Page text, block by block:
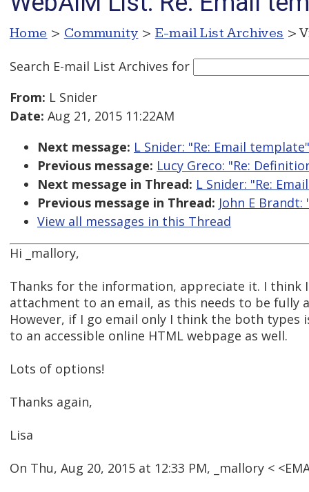
Home > Community > E-mail List Archives >
Search E-mail List Archives for
From: L Snider
Date: Aug 21, 2015 11:22AM
Next message: L Snider: "Re: Email template"
Previous message: Lucy Greco: "Re:
Next message in Thread: L Snider: "Re:
Previous message in Thread: John E
View all messages in this Thread
Hi _mallory,
Thanks for the information, appreciate it. I think
attachment to an email, as this needs to be fully
However, if I go email only I think the both types
to an accessible online HTML webpage as well.
Lots of options!
Thanks again,
Lisa
On Thu, Aug 20, 2015 at 12:33 PM, _mallory <